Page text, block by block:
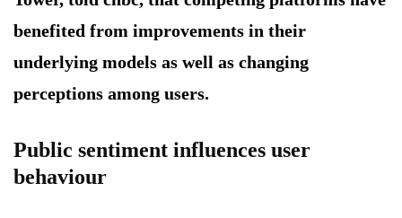
benefited from improvements in their
underlying models as well as changing
perceptions among users.
Public sentiment influences user
behaviour